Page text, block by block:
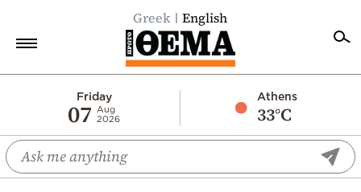
Greek English
Friday
07
Aug
2026
Athens
33°C
Economy
World